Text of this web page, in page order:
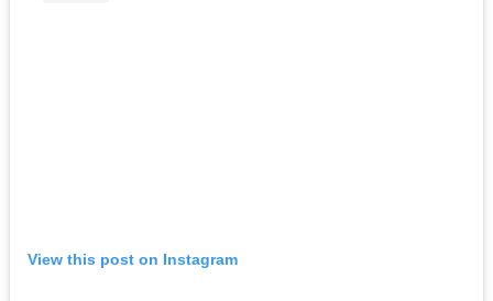
View this post on Instagram